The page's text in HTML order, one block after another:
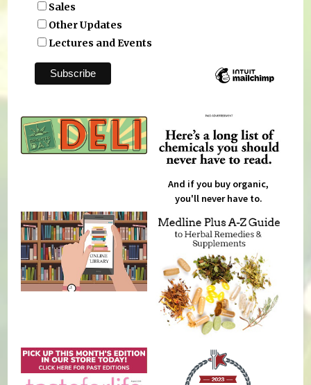
Sales
Other Updates
Lectures and Events
And if you buy organic,
you'll never have to.